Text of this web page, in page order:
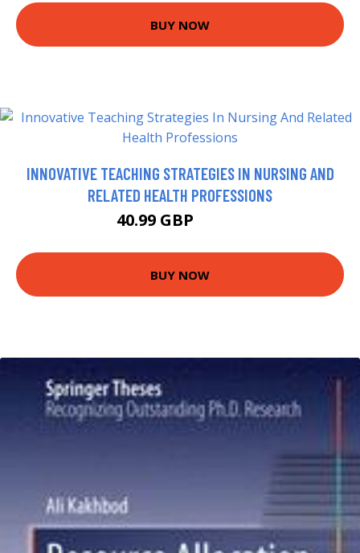
BUY NOW
INNOVATIVE TEACHING STRATEGIES IN NURSING AND
RELATED HEALTH PROFESSIONS
40.99 GBP
BUY NOW